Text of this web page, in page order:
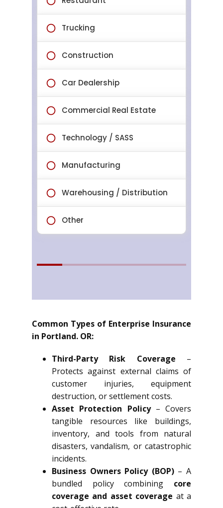
Common Types of Enterprise Insurance
in Portland. OR:
Third-Party Risk Coverage –
Protects against external claims of
customer injuries, equipment
destruction, or settlement costs.
Asset Protection Policy– Covers
tangible resources like buildings,
inventory, and tools from natural
disasters, vandalism, or catastrophic
incidents.
Business Owners Policy (BOP)– A
bundled policy combining core
coverage and asset coverage at a